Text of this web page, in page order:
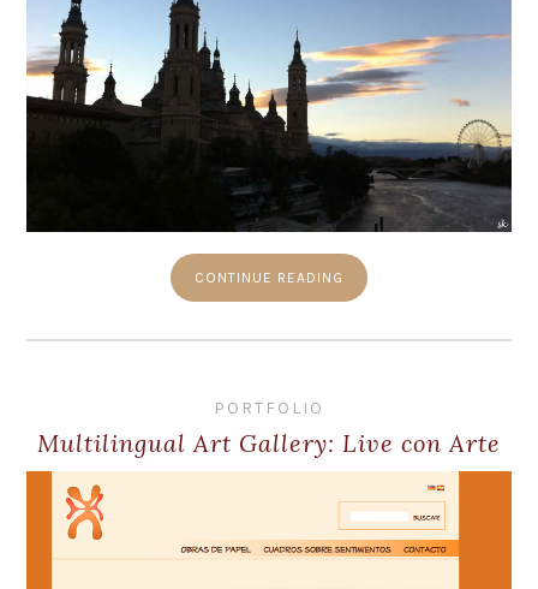
CONTINUE READING
PORTFOLIO
Multilingual Art Gallery: Live con Arte